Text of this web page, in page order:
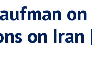
Pepperdine Policy on
on Iran |